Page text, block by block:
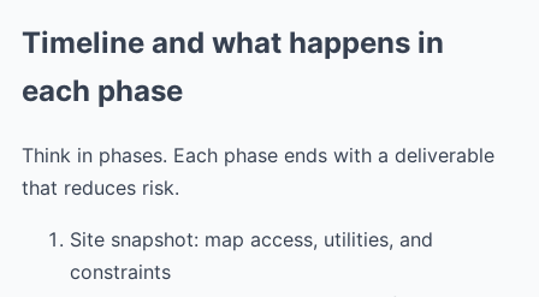
Timeline and what happens in
each phase
Think in phases. Each phase ends with a deliverable
that reduces risk.
Site snapshot: map access, utilities, and
constraints